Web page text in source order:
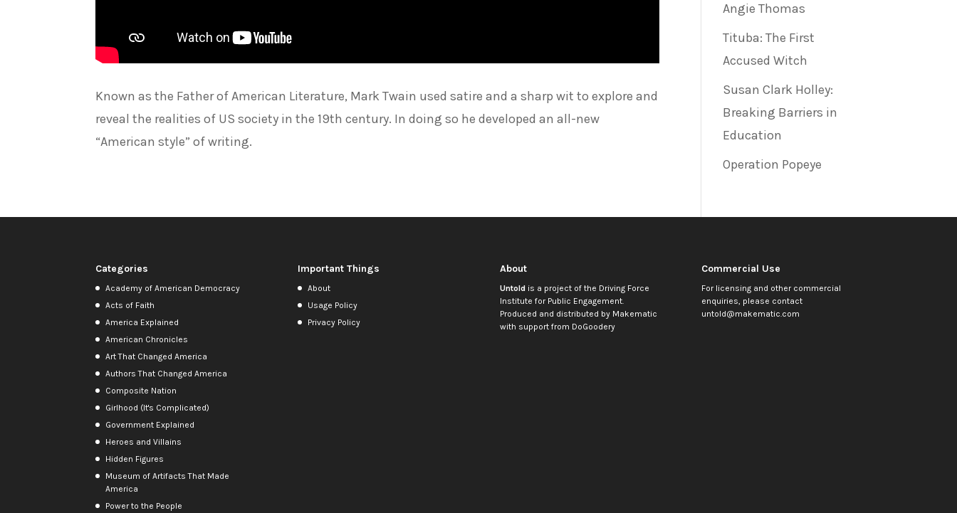
Known as the Father of American Literature, Mark Twain used satire and a sharp wit to explore and
reveal the realities of US society in the 19th century. In doing so he developed an all-new
“American style” of writing.
Angie Thomas
Tituba: The First
Accused Witch
Susan Clark Holley:
Breaking Barriers in
Education
Operation Popeye
Categories
Academy of American Democracy
Acts of Faith
America Explained
American Chronicles
Art That Changed America
Authors That Changed America
Composite Nation
Girlhood (It's Complicated)
Government Explained
Heroes and Villains
Hidden Figures
Museum of Artifacts That Made
America
Power to the People
Important Things
About
Usage Policy
Privacy Policy
About
Untoldis a project of the Driving Force
Institute for Public Engagement.
Produced and distributed by Makematic
with support from DoGoodery
Commercial Use
For licensing and other commercial
enquiries, please contact
untold@makematic.com